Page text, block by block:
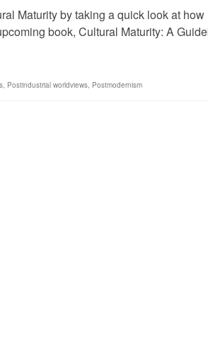
Maturity by taking a quick look at
book, Cultural Maturity: A
, Postindustrial worldviews, Postmodernism